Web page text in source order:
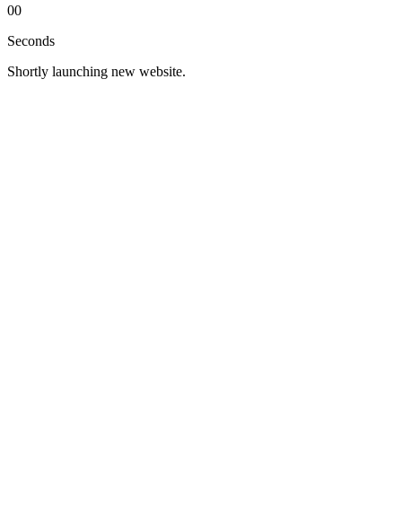
00
Seconds
Shortly launching new website.